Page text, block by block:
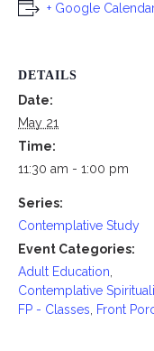
+ Google
DETAILS
Date:
May 21
Time:
11:30 am - 1:00 pm
Series:
Contemplative Study
Event Categories:
Adult Education
Contemplative
FP - Classes
Front